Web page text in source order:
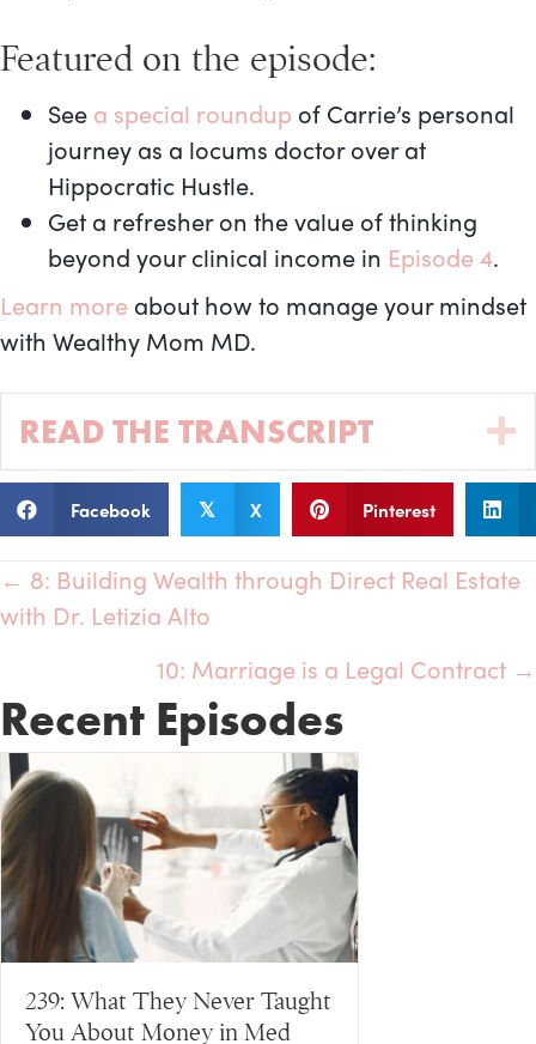
Featured on the episode:
See a special roundup of Carrie’s personal
journey as a locums doctor over at
Hippocratic Hustle.
Get a refresher on the value of thinking
beyond your clinical income in Episode 4.
Learn more about how to manage your mindset
with Wealthy Mom MD.
READ THE TRANSCRIPT
Facebook 𝕏 X Pinterest
Posts
navigation
← 8: Building Wealth through Direct Real Estate
with Dr. Letizia Alto
10: Marriage is a Legal Contract →
Recent Episodes
239: What They Never Taught
You About Money in Med